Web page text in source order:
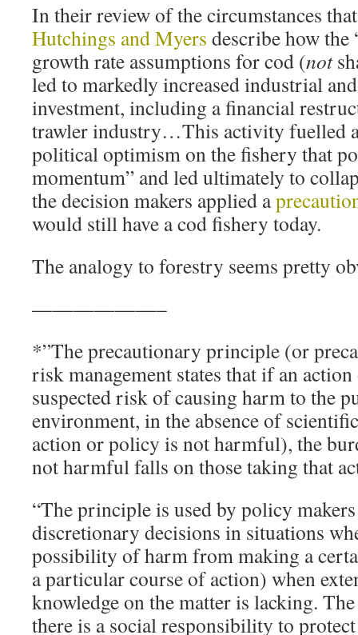
In their review of the circumstances
Hutchings and Myers describe how
growth rate assumptions for cod (not
led to markedly increased industrial
investment, including a financial
trawler industry…This activity fuelled
political optimism on the fishery that
momentum” and led ultimately to
the decision makers applied a
would still have a cod fishery today.
The analogy to forestry seems pretty
——————–
*”The precautionary principle (or
risk management states that if an
suspected risk of causing harm to the
environment, in the absence of
action or policy is not harmful), the
not harmful falls on those taking that
“The principle is used by policy
discretionary decisions in situations
possibility of harm from making a
a particular course of action) when
knowledge on the matter is lacking.
there is a social responsibility to